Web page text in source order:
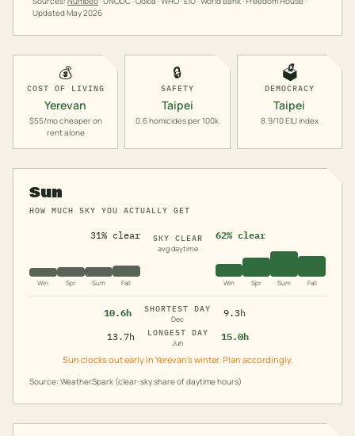
UpdatedMay 2026
💰
COST OF LIVING
Yerevan
$55/mo cheaper on
rent alone
🔒
SAFETY
Taipei
0.6 homicides per 100k
🗳️
DEMOCRACY
Taipei
8.9/10 EIU index
Sun
HOW MUCH SKY YOU ACTUALLY GET
31% clear
Win Spr Sum Fall
SKY CLEAR
avg daytime
62% clear
Win Spr Sum Fall
10.6h
SHORTEST DAY
Dec
9.3h
13.7h
LONGEST DAY
Jun
15.0h
Sun clocks out early in Yerevan's winter. Plan accordingly.
Source: WeatherSpark (clear-sky share of daytime hours)